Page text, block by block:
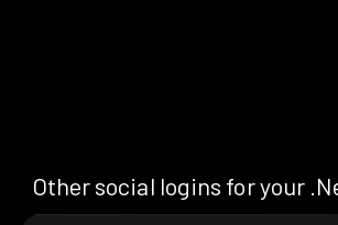
Other social logins for your